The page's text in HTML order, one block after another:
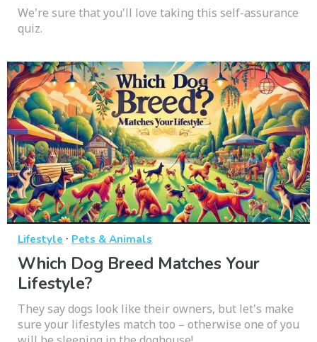
We're sure that you'll love taking this self-assurance
quiz.
Lifestyle · Pets & Animals
Which Dog Breed Matches Your
Lifestyle?
They say dogs look like their owners, but let's make
sure your lifestyles match too – otherwise one of you